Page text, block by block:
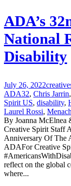
ADA’s
National
Disability
July 26, 2022
ADA32, Chris Jarrin,
Spirit US, disability,
Laurel Rossi,
By Joanna McElnea
Creative Spirit Staff
Anniversary Of The
ADAFor Creative
reflect on the global
where...